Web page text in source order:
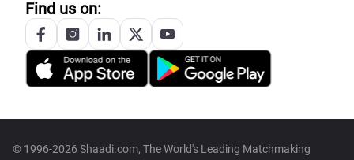
Find us on:
© 1996-2026 Shaadi.com, The World's Leading Matchmaking